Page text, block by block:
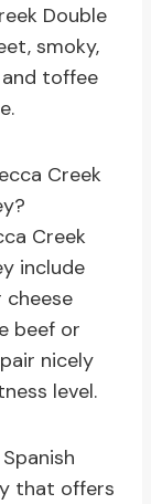
Double
smoky,
toffee
Creek
Creek
include
beef or
nicely
level.
that offers